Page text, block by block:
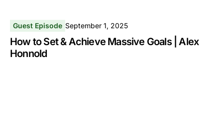
Guest Episode September 1, 2025
How to Set & Achieve Massive Goals | Alex
Honnold